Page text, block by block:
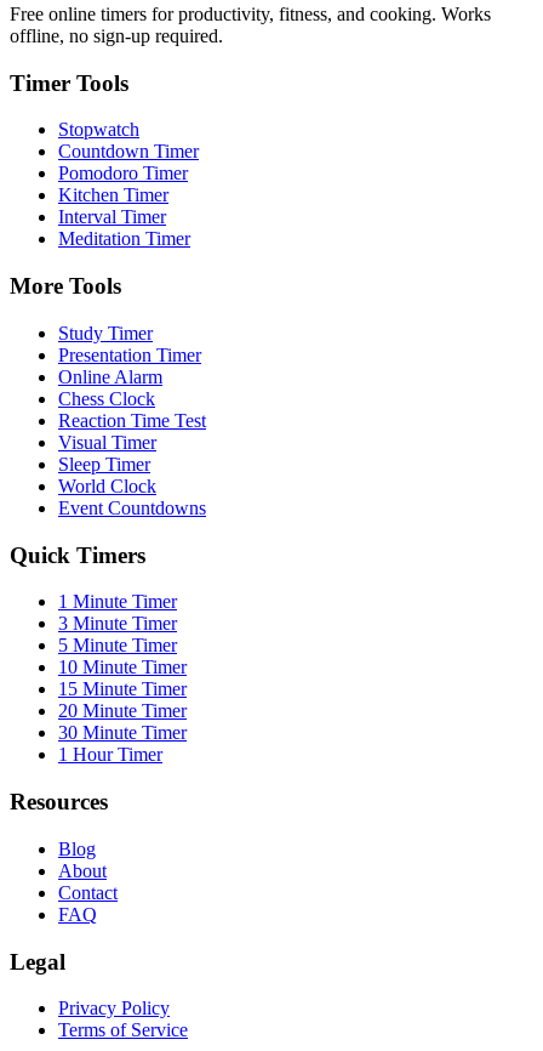
Free online timers for productivity, fitness, and cooking. Works
offline, no sign-up required.
Timer Tools
Stopwatch
Countdown Timer
Pomodoro Timer
Kitchen Timer
Interval Timer
Meditation Timer
More Tools
Study Timer
Presentation Timer
Online Alarm
Chess Clock
Reaction Time Test
Visual Timer
Sleep Timer
World Clock
Event Countdowns
Quick Timers
1 Minute Timer
3 Minute Timer
5 Minute Timer
10 Minute Timer
15 Minute Timer
20 Minute Timer
30 Minute Timer
1 Hour Timer
Resources
Blog
About
Contact
FAQ
Legal
Privacy Policy
Terms of Service